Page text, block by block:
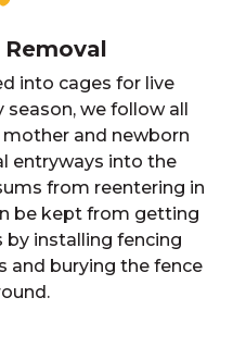
into cages for live
we follow all
and newborn
entryways into the
from reentering in
be kept from getting
by installing fencing
and burying the fence